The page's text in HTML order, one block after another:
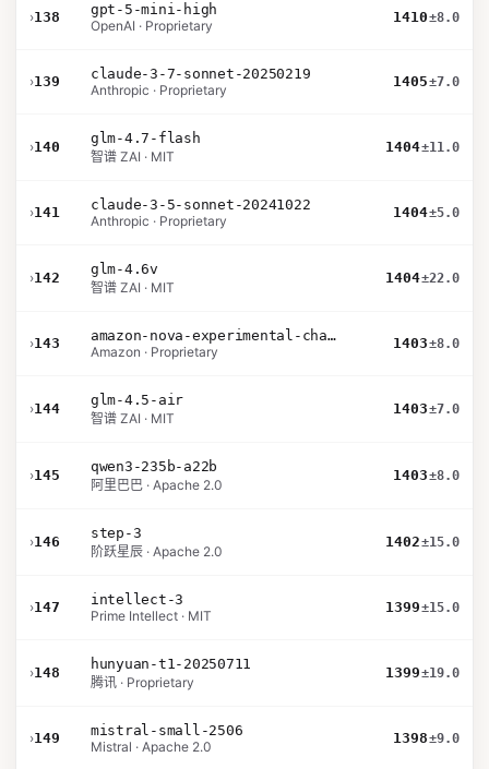
›138
gpt-5-mini-high
OpenAI · Proprietary
1410±8.0
›139
claude-3-7-sonnet-20250219
Anthropic · Proprietary
1405±7.0
›140
glm-4.7-flash
智谱 ZAI · MIT
1404±11.0
›141
claude-3-5-sonnet-20241022
Anthropic · Proprietary
1404±5.0
›142
glm-4.6v
智谱 ZAI · MIT
1404±22.0
›143
amazon-nova-experimental-chat-11-10
Amazon · Proprietary
1403±8.0
›144
glm-4.5-air
智谱 ZAI · MIT
1403±7.0
›145
qwen3-235b-a22b
阿里巴巴 · Apache 2.0
1403±8.0
›146
step-3
阶跃星辰 · Apache 2.0
1402±15.0
›147
intellect-3
Prime Intellect · MIT
1399±15.0
›148
hunyuan-t1-20250711
腾讯 · Proprietary
1399±19.0
›149
mistral-small-2506
Mistral · Apache 2.0
1398±9.0